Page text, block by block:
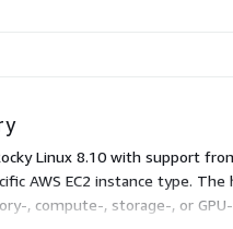
Linux 8.10 with support
AWS EC2 instance type.
, compute-, storage-, or